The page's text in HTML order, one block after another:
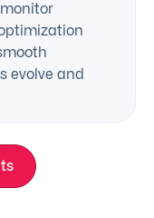
evolve and